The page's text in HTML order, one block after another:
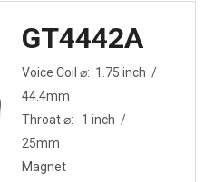
GT4442A
Voice Coil ⌀: 1.75 inch /
44.4mm
Throat ⌀: 1 inch /
25mm
Magnet